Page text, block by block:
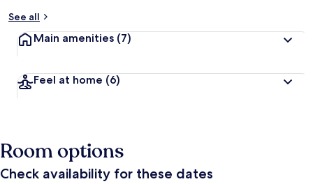
See all
Main amenities (7)
Feel at home (6)
Room options
Check availability for these dates